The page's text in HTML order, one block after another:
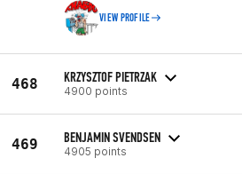
VIEW PROFILE
468 KRZYSZTOF PIETRZAK
4900 points
469 BENJAMIN SVENDSEN
4905 points